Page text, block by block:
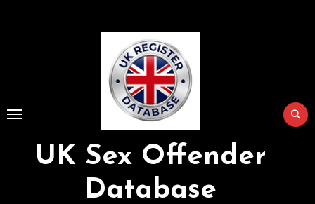
UK Sex Offender
Database